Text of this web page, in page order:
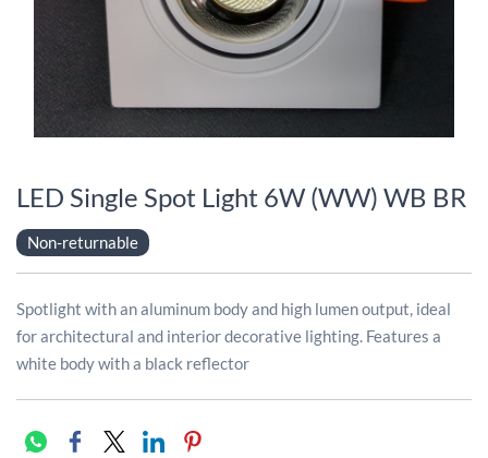
LED Single Spot Light 6W (WW) WB BR
Non-returnable
Spotlight with an aluminum body and high lumen output, ideal
for architectural and interior decorative lighting. Features a
white body with a black reflector